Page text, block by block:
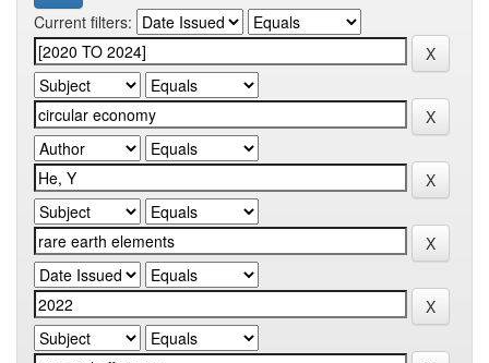
Current filters: